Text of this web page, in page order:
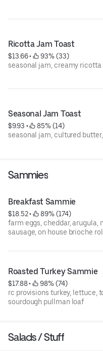
Ricotta Jam Toast
$13.66 •
93% (33)
seasonal jam, creamy ricotta
Seasonal Jam Toast
$9.93 •
85% (14)
seasonal jam, cultured
Sammies
Breakfast Sammie
$18.52 •
89% (174)
farm eggs, cheddar, arugula,
sausage, on house brioche roll
Roasted Turkey Sammie
$17.88 •
98% (74)
rc provisions turkey, lettuce,
sourdough pullman loaf
Salads / Stuff